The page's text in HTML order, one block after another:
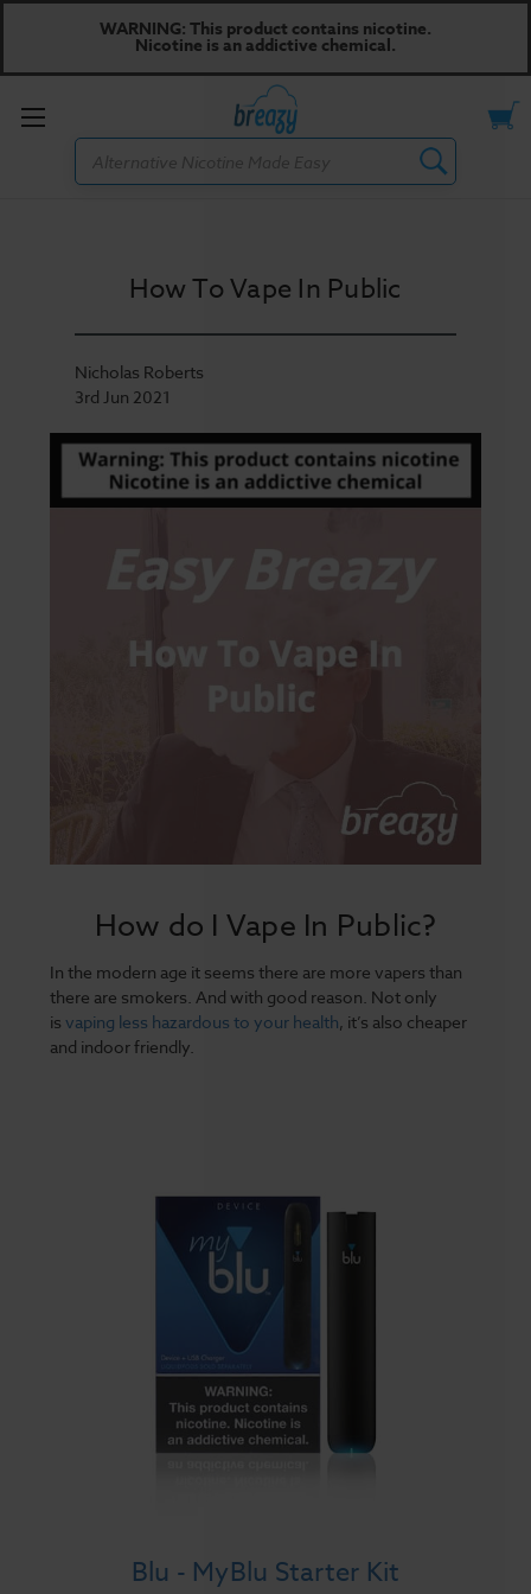
WARNING: This product contains nicotine.
Nicotine is an addictive chemical.
Toggle
How To Vape In Public
Nicholas Roberts
3rd Jun 2021
How do I Vape In Public?
In the modern age it seems there are more vapers than
there are smokers. And with good reason. Not only
is vaping less hazardous to your health, it’s also cheaper
and indoor friendly.
Blu - MyBlu Starter Kit